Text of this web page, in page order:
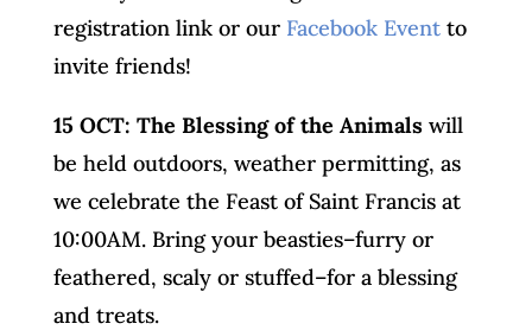
registration link or our Facebook Eventto
invite friends!
15 OCT: The Blessing of the Animals will
be held outdoors, weather permitting, as
we celebrate the Feast of Saint Francis at
10:00AM. Bring your beasties–furry or
feathered, scaly or stuffed–for a blessing
and treats.